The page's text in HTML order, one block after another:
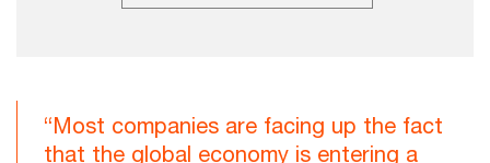
“Most companies are facing up the fact
that the global economy is entering a